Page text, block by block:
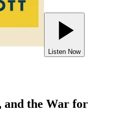
Listen Now
and the War for